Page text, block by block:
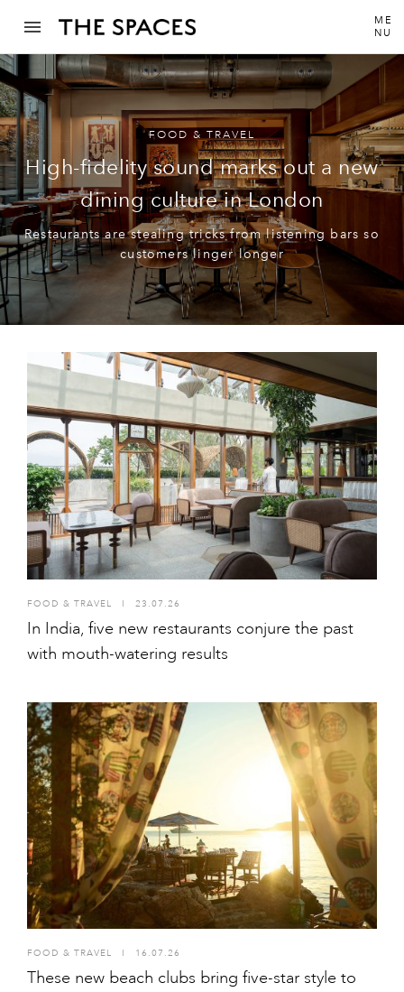
ME
NU
FOOD & TRAVEL
High-fidelity sound marks out a new
dining culture in London
Restaurants are stealing tricks from listening bars so
customers linger longer
FOOD & TRAVEL I 23.07.26
In India, five new restaurants conjure the past
with mouth-watering results
FOOD & TRAVEL 16.07.26
These new beach clubs bring five-star style to